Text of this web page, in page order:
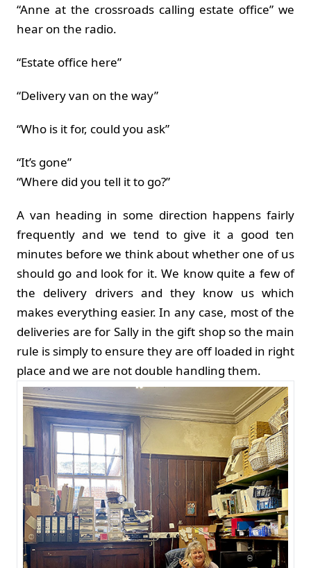
“Anne at the crossroads calling estate office” we
hear on the radio.
“Estate office here”
“Delivery van on the way”
“Who is it for, could you ask”
“It’s gone”
“Where did you tell it to go?”
A van heading in some direction happens fairly
frequently and we tend to give it a good ten
minutes before we think about whether one of us
should go and look for it. We know quite a few of
the delivery drivers and they know us which
makes everything easier. In any case, most of the
deliveries are for Sally in the gift shop so the main
rule is simply to ensure they are off loaded in right
place and we are not double handling them.